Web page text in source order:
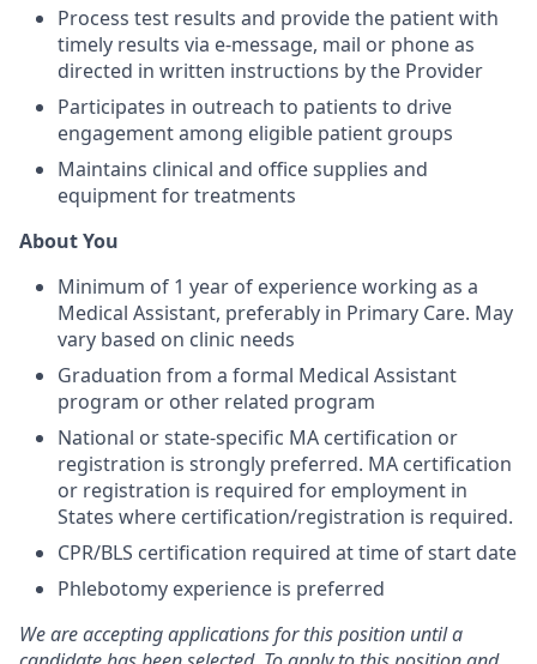
Process test results and provide the patient with
timely results via e-message, mail or phone as
directed in written instructions by the Provider
Participates in outreach to patients to drive
engagement among eligible patient groups
Maintains clinical and office supplies and
equipment for treatments
About You
Minimum of 1 year of experience working as a
Medical Assistant, preferably in Primary Care. May
vary based on clinic needs
Graduation from a formal Medical Assistant
program or other related program
National or state-specific MA certification or
registration is strongly preferred. MA certification
or registration is required for employment in
States where certification/registration is required.
CPR/BLS certification required at time of start date
Phlebotomy experience is preferred
We are accepting applications for this position until a